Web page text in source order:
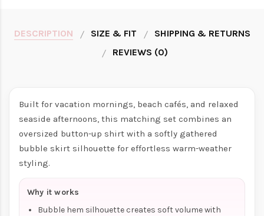
DESCRIPTION SIZE & FIT
SHIPPING & RETURNS
REVIEWS (0)
Built for vacation mornings, beach cafés, and relaxed
seaside afternoons, this matching set combines an
oversized button-up shirt with a softly gathered
bubble skirt silhouette for effortless warm-weather
styling.
Why it works
Bubble hem silhouette creates soft volume with